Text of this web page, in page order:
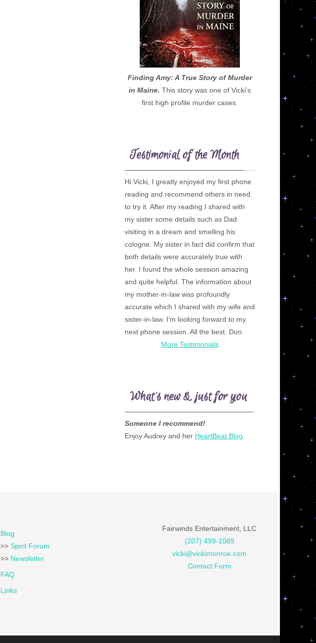
Finding Amy: A True Story of Murder
in Maine. This story was one of Vicki’s
first high profile murder cases.
Testimonial of the Month
Hi Vicki, I greatly enjoyed my first phone
reading and recommend others in need
to try it. After my reading I shared with
my sister some details such as Dad
visiting in a dream and smelling his
cologne. My sister in fact did confirm that
both details were accurately true with
her. I found the whole session amazing
and quite helpful. The information about
my mother-in-law was profoundly
accurate which I shared with my wife and
sister-in-law. I’m looking forward to my
next phone session. All the best. Don
More Testimonials
What’s new & just for you
Someone I recommend!
Enjoy Audrey and her HeartBeat Blog
Blog
>> Spirit Forum
>> Newsletter
FAQ
Links
Fairwinds Entertainment, LLC
(207) 499-1089
vicki@vickimonroe.com
Contact Form